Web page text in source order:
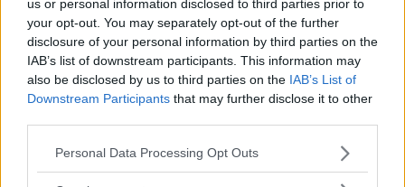
us or personal information disclosed to third parties prior to
your opt-out. You may separately opt-out of the further
disclosure of your personal information by third parties on the
IAB’s list of downstream participants. This information may
also be disclosed by us to third parties on the IAB’s List of
Downstream Participants that may further disclose it to other
Please note that this website/app uses one or more Google
Personal Data Processing Opt Outs